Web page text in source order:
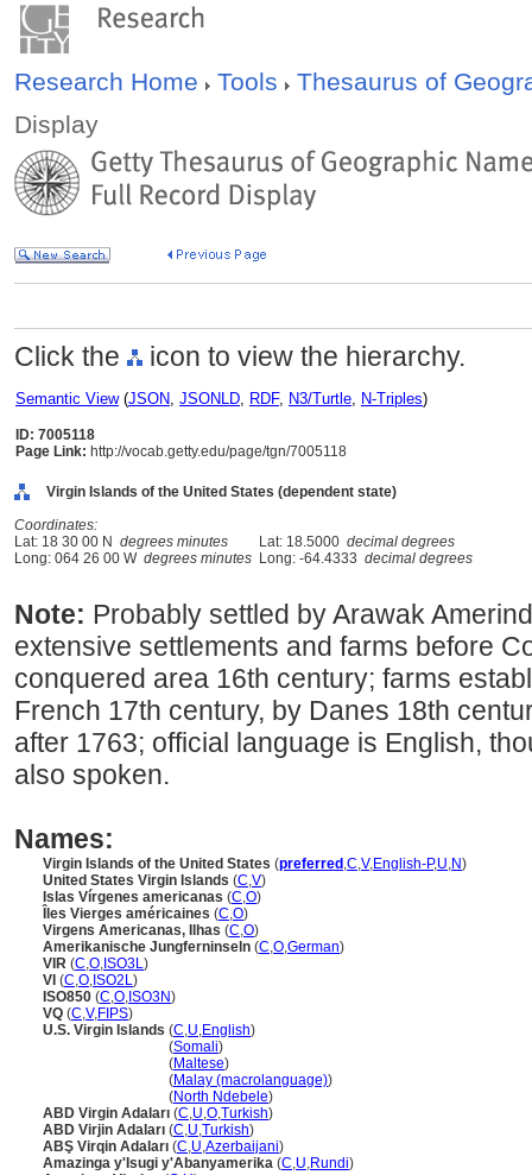
Research Home Tools
Thesaurus of
Display
Click the icon to view the hierarchy.
Semantic View(JSON, JSONLD, RDF, N3/Turtle, N-Triples)
ID: 7005118
Page Link: http://vocab.getty.edu/page/tgn/7005118
Virgin Islands of the United States (dependent state)
Coordinates:
Lat: 18 30 00 N degrees minutes Lat: 18.5000 decimal degrees
Long: 064 26 00 W degrees minutes Long: -64.4333 decimal degrees
Note: Probably settled by Arawak
extensive settlements and farms before
conquered area 16th century; farms
French 17th century, by Danes 18th
after 1763; official language is English,
also spoken.
Names:
Virgin Islands of the United States (preferred ,C,V,English-P,U,N)
United States Virgin Islands (C,V)
Islas Vírgenes americanas (C,O)
Îles Vierges américaines (C,O)
Virgens Americanas, Ilhas (C,O)
Amerikanische Jungferninseln (C,O,German)
VIR (C,O, ISO3L)
VI (C,O, ISO2L)
ISO850 (C,O, ISO3N)
VQ (C,V,FIPS)
U.S. Virgin Islands (C,U,English)
(Somali)
(Maltese)
(Malay (macrolanguage))
(North Ndebele)
ABD Virgin Adaları (C,U,O,Turkish)
ABD Virjin Adaları (C,U,Turkish)
ABŞ Virqin Adaları (C,U,Azerbaijani)
Amazinga y'Isugi y'Abanyamerika (C,U,Rundi)